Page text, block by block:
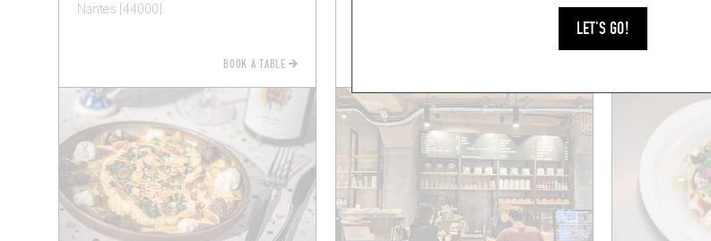
LET'S GO!
Nantes (44000)
BOOK A TABLE
Nantes (44000)